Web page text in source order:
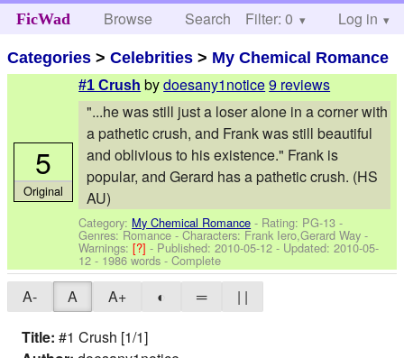
FicWad Browse Search Help
Filter: 0 Log in
Categories >Celebrities > My Chemical Romance
#1 Crush bydoesany1notice9 reviews
"...he was still just a loser alone in a corner with
a pathetic crush, and Frank was still beautiful
and oblivious to his existence." Frank is
popular, and Gerard has a pathetic crush. (HS
AU)
Category: My Chemical Romance - Rating: PG-13 -
Genres: Romance -Characters: Frank Iero,Gerard Way -
Warnings:[?]- Published:2010-05-12 - Updated:2010-05-
12 - 1986 words - Complete
5
Original
A- A A+ ◐ ═
| |
Title: #1 Crush [1/1]